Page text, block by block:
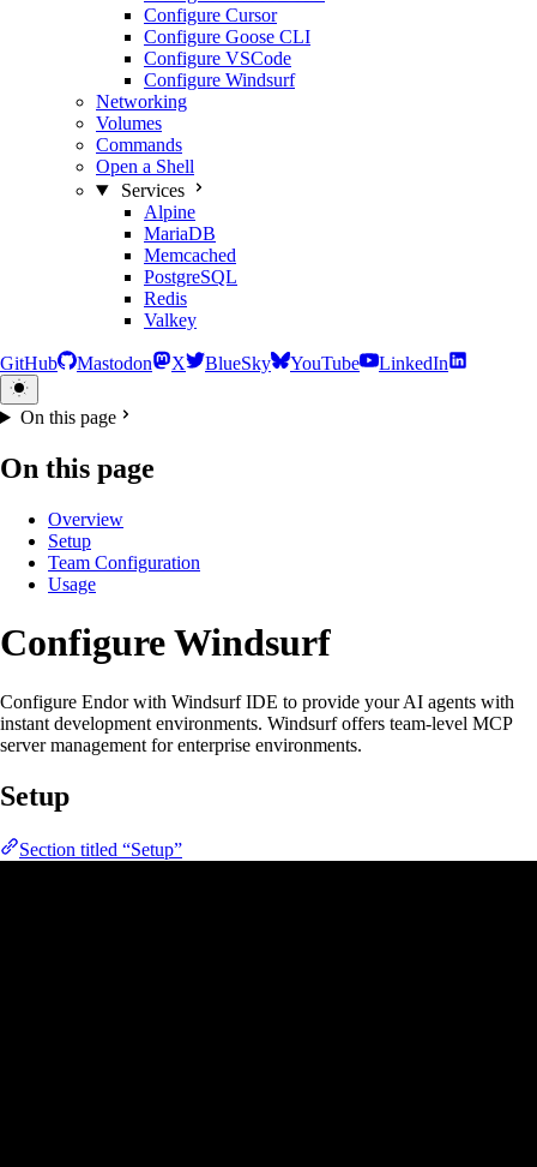
Configure Cursor
Configure Goose CLI
Configure VSCode
Configure Windsurf
Networking
Volumes
Commands
Open a Shell
Services
Alpine
MariaDB
Memcached
PostgreSQL
Redis
Valkey
GitHub Mastodon X BlueSky YouTube LinkedIn
On this page
On this page
Overview
Setup
Team Configuration
Usage
Configure Windsurf
Configure Endor with Windsurf IDE to provide your AI agents with
instant development environments. Windsurf offers team-level MCP
server management for enterprise environments.
Setup
Section titled “Setup”